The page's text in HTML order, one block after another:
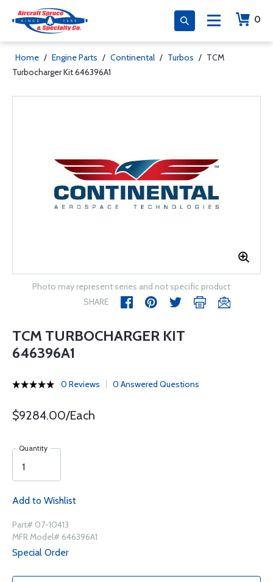
0
Home / Engine Parts / Continental / Turbos / TCM
Turbocharger Kit 646396A1
Photo may represent series and not specific product
SHARE
TCM TURBOCHARGER KIT
646396A1
0 Reviews 0 Answered Questions
$9284.00/Each
Quantity
Add to Wishlist
Part# 07-10413
MFR Model# 646396A1
Special Order